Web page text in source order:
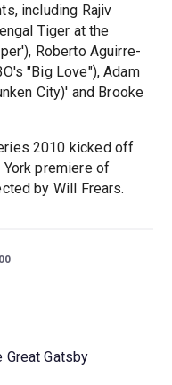
including Rajiv
Tiger at the
Roberto Aguirre-
"Big Love"), Adam
City)' and Brooke
2010 kicked off
premiere of
by Will Frears.
Great Gatsby